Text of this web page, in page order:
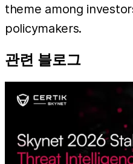
theme among
policymakers.
관련 블로그